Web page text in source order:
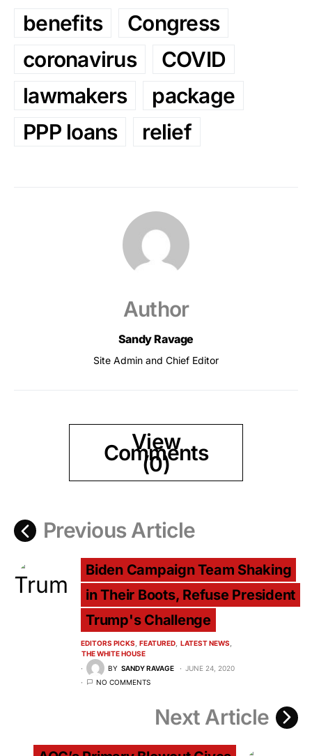
benefits
Congress
coronavirus
COVID
lawmakers
package
PPP loans
relief
Author
Sandy Ravage
Site Admin and Chief Editor
View
Comments
(0)
Previous Article
Biden Campaign Team Shaking
in Their Boots, Refuse President
Trump's Challenge
EDITORS PICKS FEATURED LATEST NEWS
THE WHITE HOUSE
BY SANDY RAVAGE
JUNE 24, 2020
NO COMMENTS
Next Article